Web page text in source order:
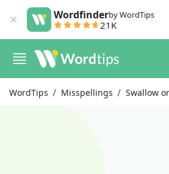
Wordfinderby WordTips
21K
WordTips Misspellings Swallow